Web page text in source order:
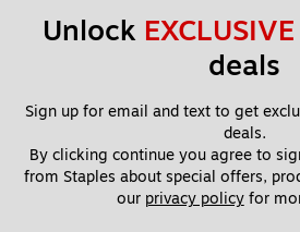
Unlock EXCLUSIVE
deals
Sign up for email and text to get
deals.
By clicking continue you agree to
from Staples about special offers,
our privacy policy for